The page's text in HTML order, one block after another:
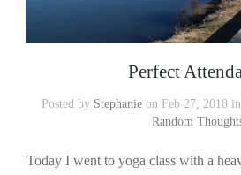
Perfect
Posted by Stephanieon Feb 27, 2018 in
Random
Today I went to yoga class with a